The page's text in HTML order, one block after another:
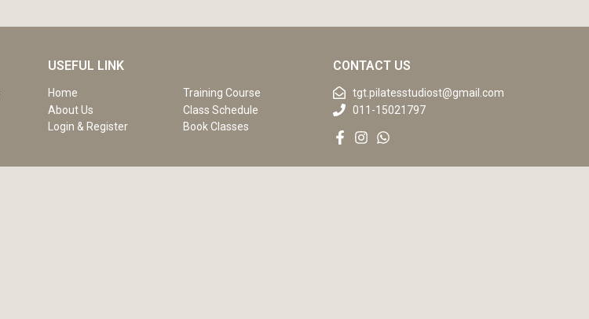
USEFUL LINK
Home
Training Course
About Us
Class Schedule
Login & Register
Book Classes
CONTACT US
tgt.pilatesstudiost@gmail.com
011-15021797